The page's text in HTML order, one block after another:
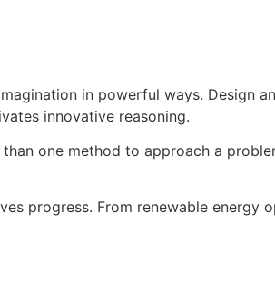
in powerful ways. Design
innovative reasoning.
one method to approach a
progress. From renewable energy